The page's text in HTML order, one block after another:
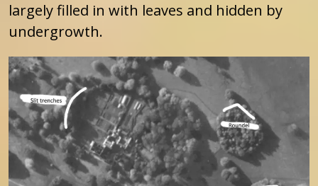
largely filled in with leaves and hidden by
undergrowth.